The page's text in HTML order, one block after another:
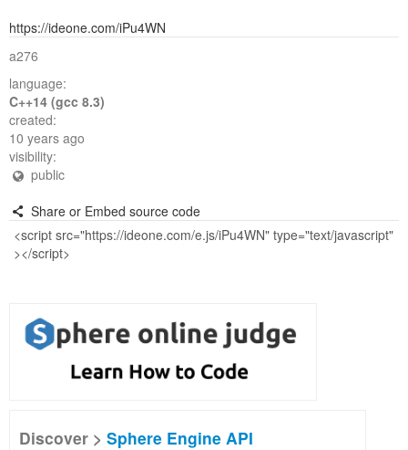
https://ideone.com/iPu4WN
a276
language:
C++14 (gcc 8.3)
created:
10 years ago
visibility:
public
Share or Embed source code
Discover > Sphere Engine API